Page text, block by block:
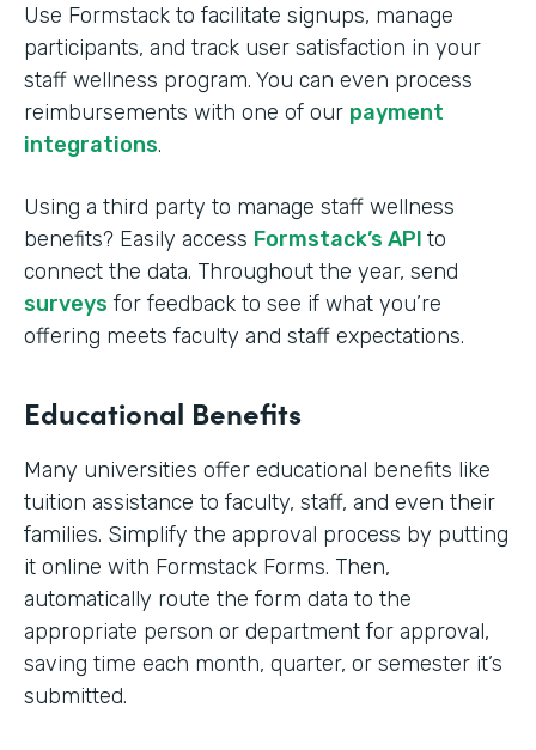
Use Formstack to facilitate signups, manage
participants, and track user satisfaction in your
staff wellness program. You can even process
reimbursements with one of our payment
integrations.
Using a third party to manage staff wellness
benefits? Easily access Formstack’s API to
connect the data. Throughout the year, send
surveys for feedback to see if what you’re
offering meets faculty and staff expectations.
Educational Benefits
Many universities offer educational benefits like
tuition assistance to faculty, staff, and even their
families. Simplify the approval process by putting
it online with Formstack Forms. Then,
automatically route the form data to the
appropriate person or department for approval,
saving time each month, quarter, or semester it’s
submitted.